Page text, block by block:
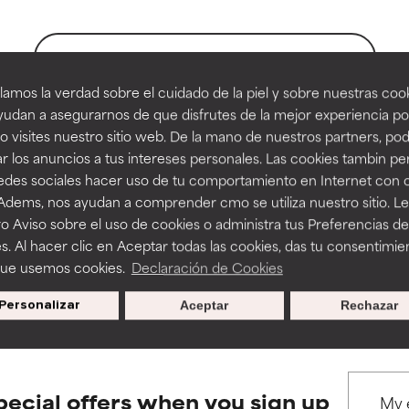
la verdad sobre el cuidado de la piel y sobre nuestras
a asegurarnos de que disfrutes de la mejor experiencia
visites nuestro sitio web. De la mano de nuestros partners,
los anuncios a tus intereses personales. Las cookies tambin
sociales hacer uso de tu comportamiento en Internet con
nos ayudan a comprender cmo se utiliza nuestro sitio.
Aviso sobre el uso de cookies o administra tus Preferencias de
Al hacer clic en Aceptar todas las cookies, das tu
usemos cookies. Declaración de Cookies
Personalizar Rechazar
Aceptar
BACK TO SEARCH
references
19-32
to assess ingredients in this dictionary. Regulations
a formula's texture, stability, or penetration.
but may have aesthetic, stability, or other issues that limit
of irritation. Risk increases when combined with other
inflammation, dryness, etc. May offer benefit in some
harm than good.
a formula's texture, stability, or penetration.
but may have aesthetic, stability, or other issues that limit
of irritation. Risk increases when combined with other
inflammation, dryness, etc. May offer benefit in some
harm than good.
offers when you sign up